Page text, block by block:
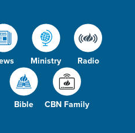
Ministry Radio
Bible CBN Family